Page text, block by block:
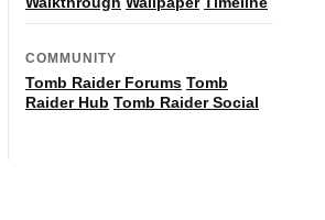
COMMUNITY
Tomb Raider Forums Tomb
Raider Hub Tomb Raider Social